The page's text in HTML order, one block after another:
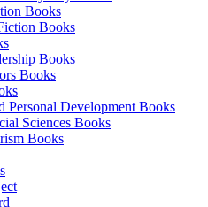
Books
Books
Books
Books
Personal Development Books
Sciences Books
Books